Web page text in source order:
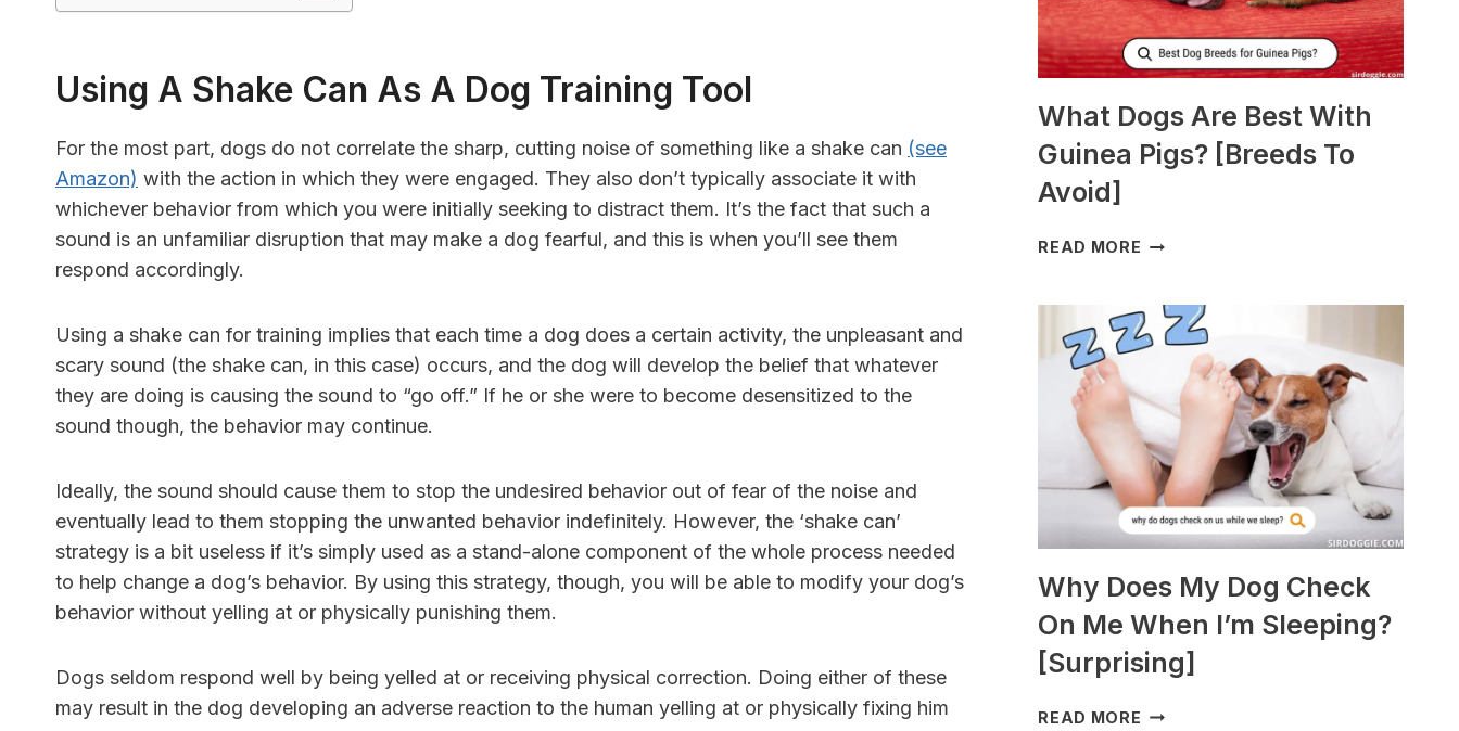
Using A Shake Can As A Dog Training Tool
For the most part, dogs do not correlate the sharp, cutting noise of something like a shake can (see
Amazon) with the action in which they were engaged. They also don’t typically associate it with
whichever behavior from which you were initially seeking to distract them. It’s the fact that such a
sound is an unfamiliar disruption that may make a dog fearful, and this is when you’ll see them
respond accordingly.
Using a shake can for training implies that each time a dog does a certain activity, the unpleasant and
scary sound (the shake can, in this case) occurs, and the dog will develop the belief that whatever
they are doing is causing the sound to “go off.” If he or she were to become desensitized to the
sound though, the behavior may continue.
Ideally, the sound should cause them to stop the undesired behavior out of fear of the noise and
eventually lead to them stopping the unwanted behavior indefinitely. However, the ‘shake can’
strategy is a bit useless if it’s simply used as a stand-alone component of the whole process needed
to help change a dog’s behavior. By using this strategy, though, you will be able to modify your dog’s
behavior without yelling at or physically punishing them.
Dogs seldom respond well by being yelled at or receiving physical correction. Doing either of these
may result in the dog developing an adverse reaction to the human yelling at or physically fixing him
What Dogs Are Best With
Guinea Pigs? [Breeds To
Avoid]
READ MORE WHAT
BEST
WITH
GUINEA
PIGS?
[BREEDS
TO
AVOID]
Why Does My Dog Check
On Me When I’m Sleeping?
[Surprising]
READ MORE WHY